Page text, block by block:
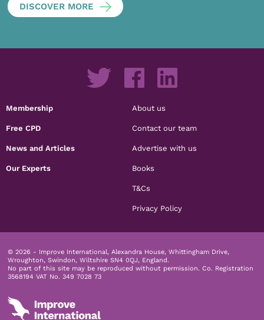
DISCOVER MORE
Membership
Free CPD
News and Articles
Our Experts
About us
Contact our team
Advertise with us
Books
T&Cs
Privacy Policy
© 2026 - Improve International, Alexandra House, Whittingham Drive,
Wroughton, Swindon, Wiltshire SN4 0QJ, England.
No part of this site may be reproduced without permission. Co. Registration
3568194 VAT No. 349 7028 73